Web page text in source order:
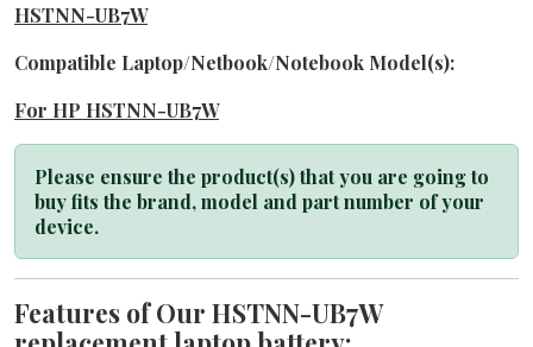
HSTNN-UB7W
Compatible Laptop/Netbook/Notebook Model(s):
For HP HSTNN-UB7W
Please ensure the product(s) that you are going to
buy fits the brand, model and part number of your
device.
Features of Our HSTNN-UB7W